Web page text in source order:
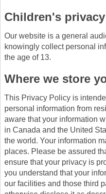
Children's privacy
Our website is a general
knowingly collect personal
the age of 13.
Where we store
This Privacy Policy is
personal information from
aware that your information
in Canada and the United
the world. Your information
places. Please be assured
ensure that your privacy is
you understand that your
our facilities and those third